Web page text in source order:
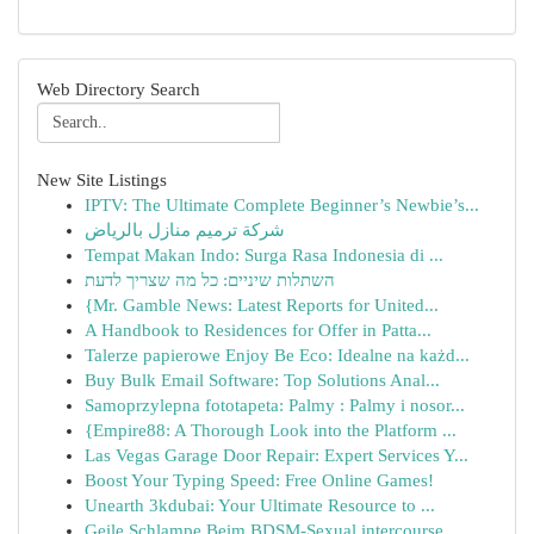
Web Directory Search
New Site Listings
IPTV: The Ultimate Complete Beginner’s Newbie’s...
شركة ترميم منازل بالرياض
Tempat Makan Indo: Surga Rasa Indonesia di ...
השתלות שיניים: כל מה שצריך לדעת
{Mr. Gamble News: Latest Reports for United...
A Handbook to Residences for Offer in Patta...
Talerze papierowe Enjoy Be Eco: Idealne na każd...
Buy Bulk Email Software: Top Solutions Anal...
Samoprzylepna fototapeta: Palmy : Palmy i nosor...
{Empire88: A Thorough Look into the Platform ...
Las Vegas Garage Door Repair: Expert Services Y...
Boost Your Typing Speed: Free Online Games!
Unearth 3kdubai: Your Ultimate Resource to ...